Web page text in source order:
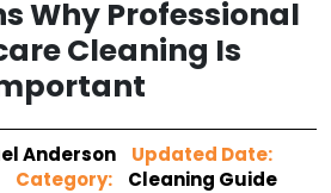
Why Professional
Cleaning Is
Anderson
Updated Date:
Category: Cleaning Guide